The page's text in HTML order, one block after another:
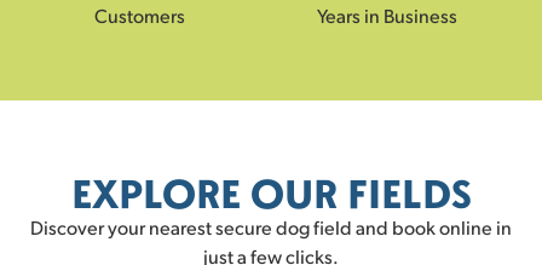
Customers Years in Business
EXPLORE OUR FIELDS
Discover your nearest secure dog field and book online in
just a few clicks.